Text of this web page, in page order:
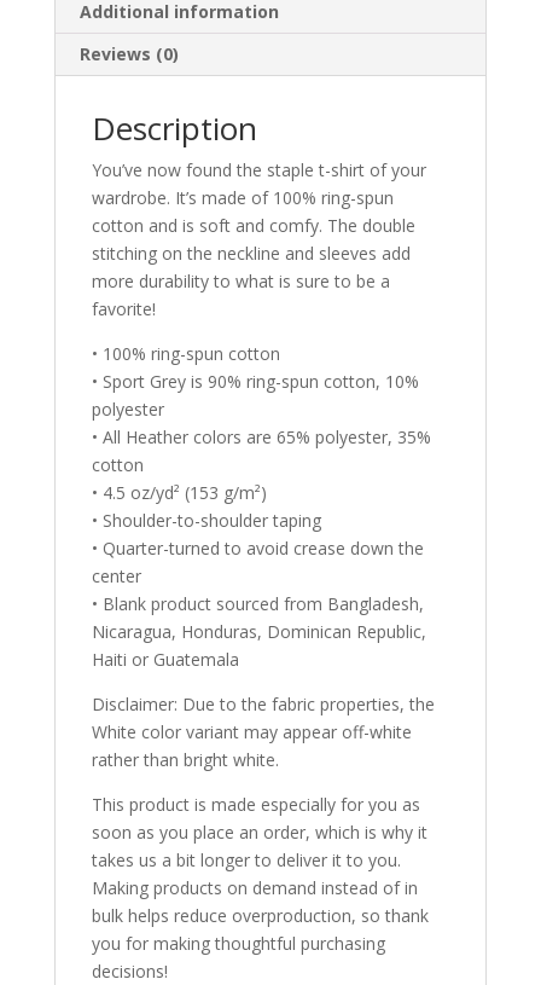
Additional information
Reviews (0)
Description
You’ve now found the staple t-shirt of your
wardrobe. It’s made of 100% ring-spun
cotton and is soft and comfy. The double
stitching on the neckline and sleeves add
more durability to what is sure to be a
favorite!
• 100% ring-spun cotton
• Sport Grey is 90% ring-spun cotton, 10%
polyester
• All Heather colors are 65% polyester, 35%
cotton
• 4.5 oz/yd² (153 g/m²)
• Shoulder-to-shoulder taping
• Quarter-turned to avoid crease down the
center
• Blank product sourced from Bangladesh,
Nicaragua, Honduras, Dominican Republic,
Haiti or Guatemala
Disclaimer: Due to the fabric properties, the
White color variant may appear off-white
rather than bright white.
This product is made especially for you as
soon as you place an order, which is why it
takes us a bit longer to deliver it to you.
Making products on demand instead of in
bulk helps reduce overproduction, so thank
you for making thoughtful purchasing
decisions!